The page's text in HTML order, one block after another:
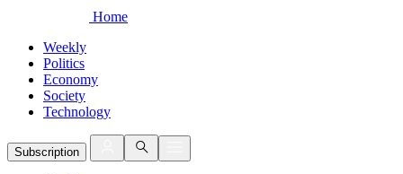
Home
Weekly
Politics
Economy
Society
Technology
Subscription